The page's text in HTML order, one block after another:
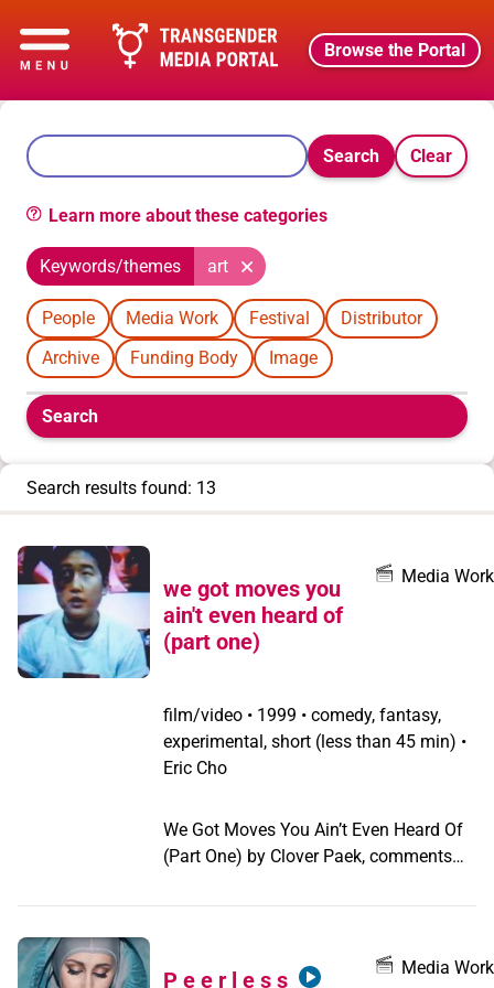
Browse the Portal
Search Clear
Learn more about these categories
Keywords/themes art
People Media Work Festival
Distributor
Archive
Funding Body Image
Boolean
filters
appear
filter by
record
type
Search
Search results found: 13
we got moves you
ain't even heard of
(part one)
Media Work
film/video • 1999 • comedy, fantasy,
experimental, short (less than 45 min) •
Eric Cho
We Got Moves You Ain’t Even Heard Of
(Part One) by Clover Paek, comments
butch/femme roles, and Hollywood’s
as the lead in The Karate Kid and its
P e e r l e s s
Media Work